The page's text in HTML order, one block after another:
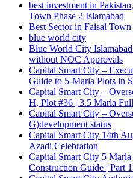
best investment in
Town Phase 2 Islamabad
Best Sector in Faisal
blue world city
Blue World City
without NOC Approvals
Capital Smart City –
Guide to 5‑Marla Plots in
Capital Smart City –
H, Plot #36 | 3.5 Marla
Capital Smart City –
G)development status
Capital Smart City 14th
Azadi Celebration
Capital Smart City 5
Construction Guide | Part